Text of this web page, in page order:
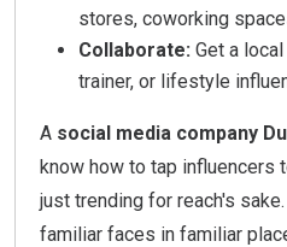
stores, coworking
Collaborate: Get a
trainer, or lifestyle
A social media company
know how to tap influencers
just trending for reach's
familiar faces in familiar